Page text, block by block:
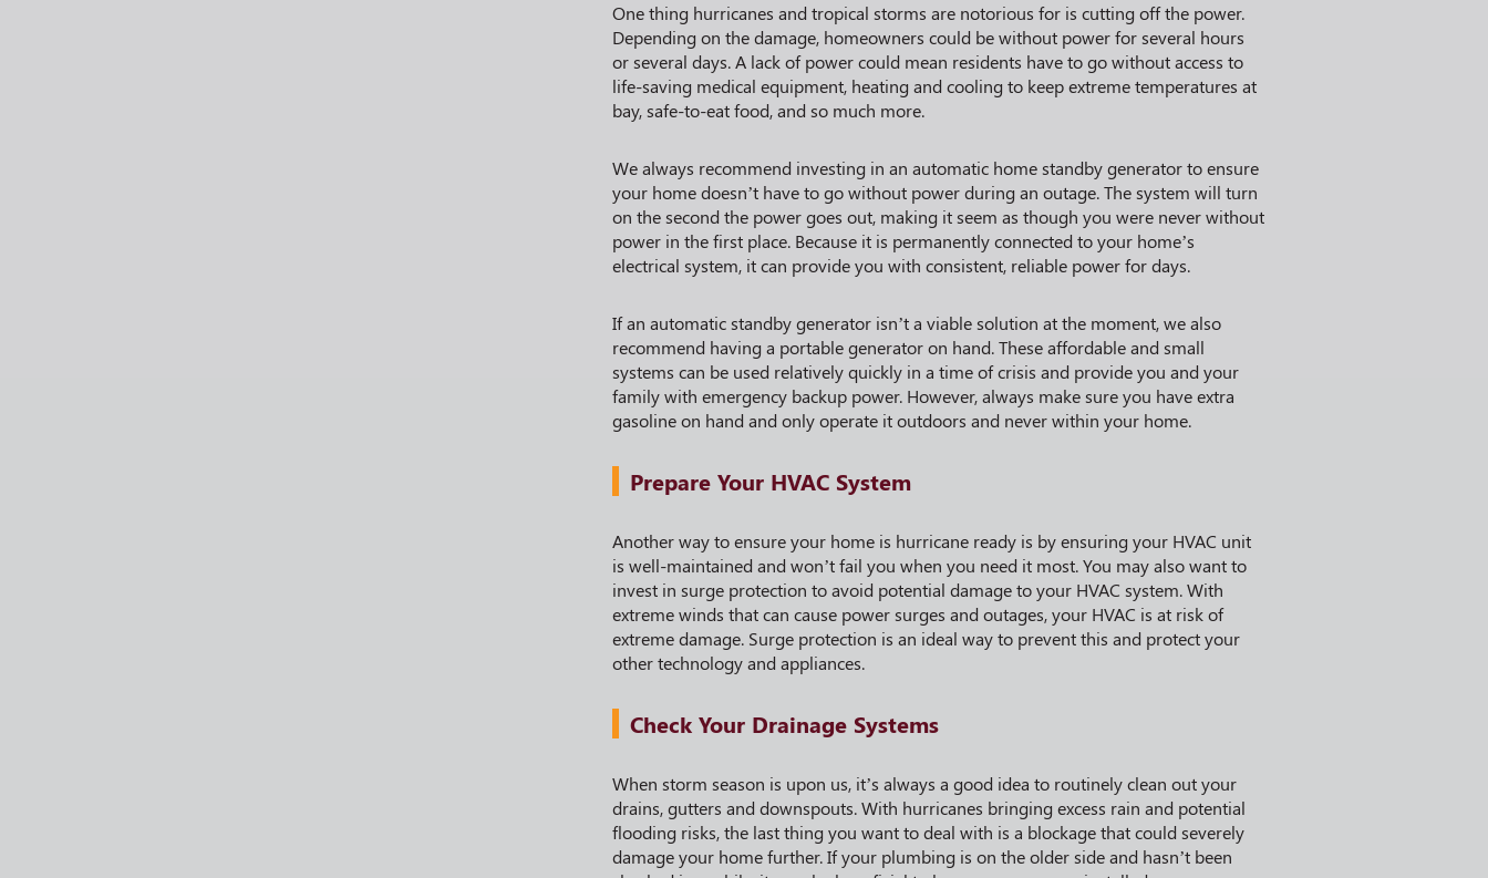
One thing hurricanes and tropical storms are notorious for is cutting off the power.
Depending on the damage, homeowners could be without power for several hours
or several days. A lack of power could mean residents have to go without access to
life-saving medical equipment, heating and cooling to keep extreme temperatures at
bay, safe-to-eat food, and so much more.
We always recommend investing in an automatic home standby generator to ensure
your home doesn’t have to go without power during an outage. The system will turn
on the second the power goes out, making it seem as though you were never without
power in the first place. Because it is permanently connected to your home’s
electrical system, it can provide you with consistent, reliable power for days.
If an automatic standby generator isn’t a viable solution at the moment, we also
recommend having a portable generator on hand. These affordable and small
systems can be used relatively quickly in a time of crisis and provide you and your
family with emergency backup power. However, always make sure you have extra
gasoline on hand and only operate it outdoors and never within your home.
Prepare Your HVAC System
Another way to ensure your home is hurricane ready is by ensuring your HVAC unit
is well-maintained and won’t fail you when you need it most. You may also want to
invest in surge protection to avoid potential damage to your HVAC system. With
extreme winds that can cause power surges and outages, your HVAC is at risk of
extreme damage. Surge protection is an ideal way to prevent this and protect your
other technology and appliances.
Check Your Drainage Systems
When storm season is upon us, it’s always a good idea to routinely clean out your
drains, gutters and downspouts. With hurricanes bringing excess rain and potential
flooding risks, the last thing you want to deal with is a blockage that could severely
damage your home further. If your plumbing is on the older side and hasn’t been